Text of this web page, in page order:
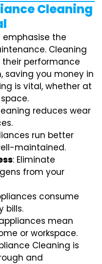
Cleaning
emphasise the
Cleaning
performance
saving you money in
is vital, whether at
reduces wear
run better
maintained.
: Eliminate
from your
consume
bills.
mean
or workspace.
Cleaning is
and